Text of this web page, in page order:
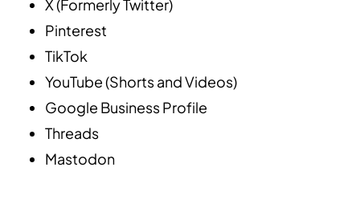
X (Formerly Twitter)
Pinterest
TikTok
YouTube (Shorts and Videos)
Google Business Profile
Threads
Mastodon